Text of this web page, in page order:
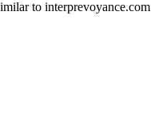
to interprevoyance.com